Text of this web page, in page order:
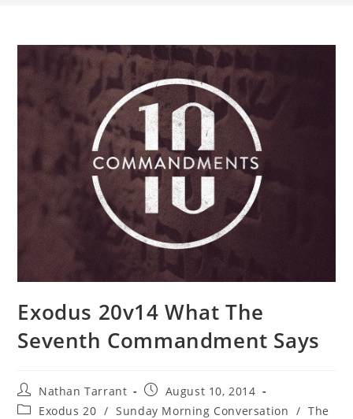
Exodus 20v14 What The
Seventh Commandment Says
Nathan Tarrant
August 10, 2014
Exodus 20 / Sunday Morning Conversation / The